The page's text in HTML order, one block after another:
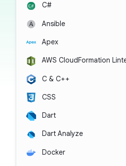
C#
Ansible
Apex
AWS CloudFormation
C & C++
CSS
Dart
Dart Analyze
Docker